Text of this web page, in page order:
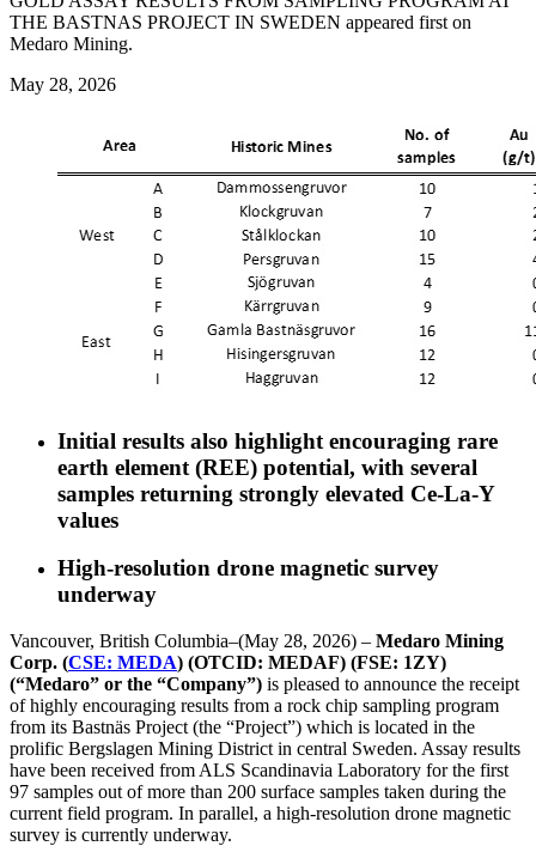
THE BASTNAS PROJECT IN SWEDEN appeared first on
Medaro Mining.
May 28, 2026
Initial results also highlight encouraging rare
earth element (REE) potential, with several
samples returning strongly elevated Ce-La-Y
values
High-resolution drone magnetic survey
underway
Vancouver, British Columbia–(May 28, 2026) – Medaro Mining
Corp. (CSE: MEDA) (OTCID: MEDAF) (FSE: 1ZY)
(“Medaro” or the “Company”) is pleased to announce the receipt
of highly encouraging results from a rock chip sampling program
from its Bastnäs Project (the “Project”) which is located in the
prolific Bergslagen Mining District in central Sweden. Assay results
have been received from ALS Scandinavia Laboratory for the first
97 samples out of more than 200 surface samples taken during the
current field program. In parallel, a high-resolution drone magnetic
survey is currently underway.